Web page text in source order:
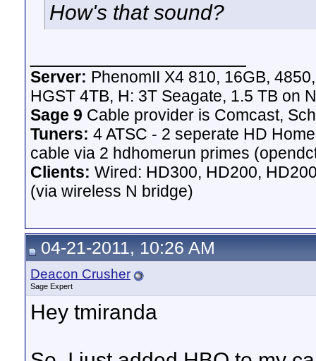
How's that sound?
Server: PhenomII X4 810, 16GB,
HGST 4TB, H: 3T Seagate, 1.5 TB on
Sage 9 Cable provider is Comcast,
Tuners: 4 ATSC - 2 seperate HD
cable via 2 hdhomerun primes
Clients: Wired: HD300, HD200,
(via wireless N bridge)
04-21-2011, 10:26 AM
Deacon Crusher
Sage Expert
Hey tmiranda